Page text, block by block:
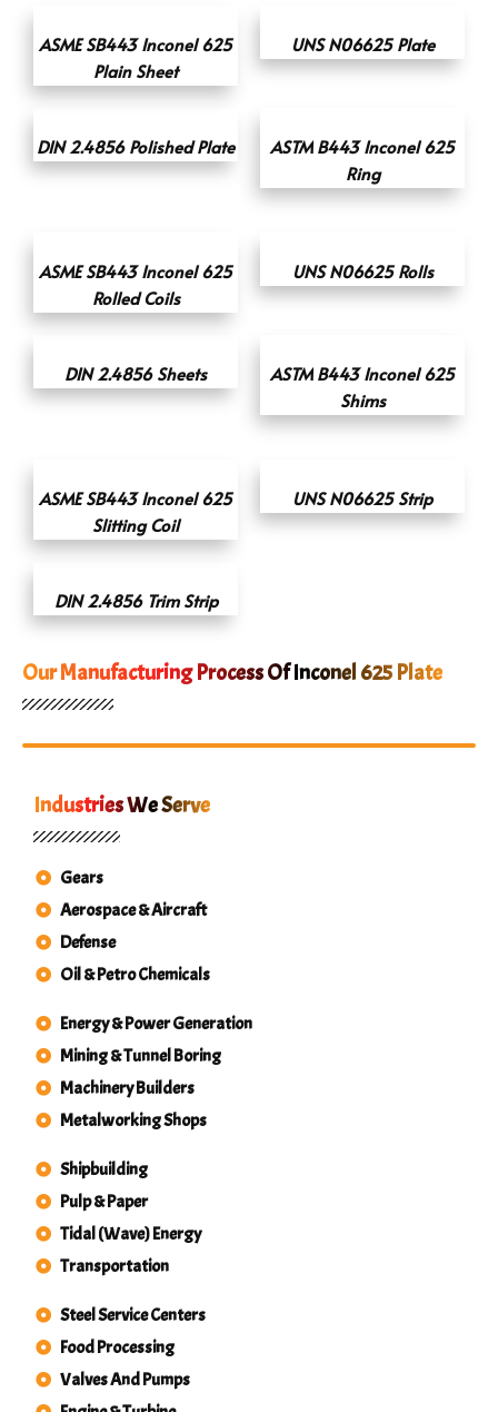
ASME SB443 Inconel 625
Plain Sheet
UNS N06625 Plate
DIN 2.4856 Polished Plate
ASTM B443 Inconel 625
Ring
ASME SB443 Inconel 625
Rolled Coils
UNS N06625 Rolls
DIN 2.4856 Sheets
ASTM B443 Inconel 625
Shims
ASME SB443 Inconel 625
Slitting Coil
UNS N06625 Strip
DIN 2.4856 Trim Strip
Our Manufacturing Process Of Inconel 625 Plate
Industries We Serve
Gears
Aerospace & Aircraft
Defense
Oil & Petro Chemicals
Energy & Power Generation
Mining & Tunnel Boring
Machinery Builders
Metalworking Shops
Shipbuilding
Pulp & Paper
Tidal (Wave) Energy
Transportation
Steel Service Centers
Food Processing
Valves And Pumps